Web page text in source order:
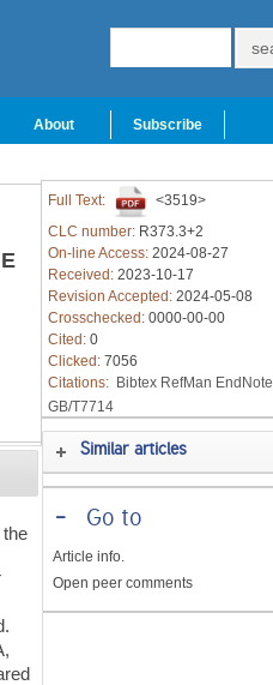
About Subscribe
Full Text:
<3519>
CLC number: R373.3+2
On-line Access: 2024-08-27
Received: 2023-10-17
Revision Accepted: 2024-05-08
Crosschecked: 0000-00-00
Cited: 0
Clicked: 7056
Citations: Bibtex RefMan EndNote
GB/T7714
Similar articles
-Go to
Article info.
Open peer comments